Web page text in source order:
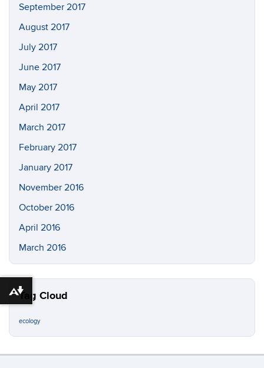
September 2017
August 2017
July 2017
June 2017
May 2017
April 2017
March 2017
February 2017
January 2017
November 2016
October 2016
April 2016
March 2016
Tag Cloud
ecology
Download alternative formats ...